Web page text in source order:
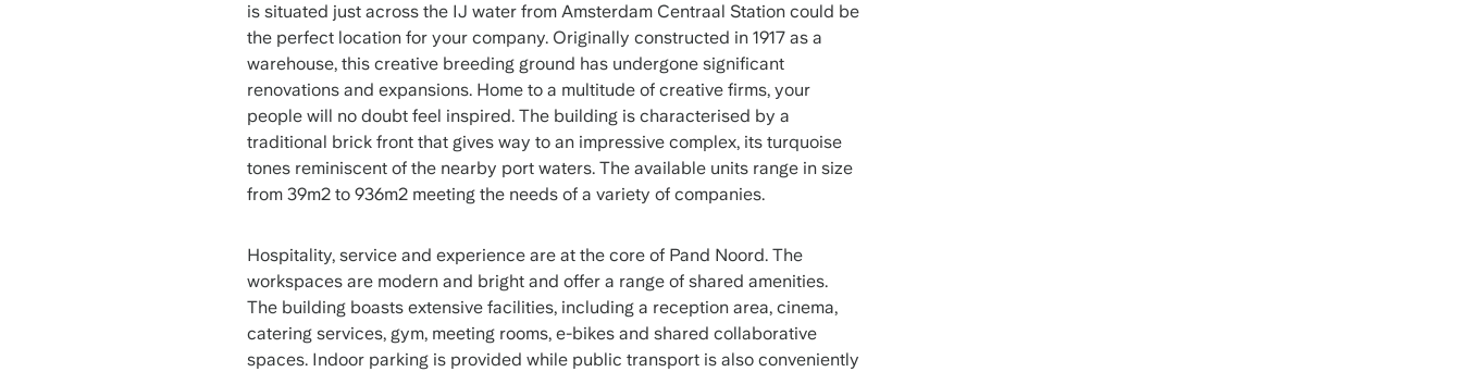
is situated just across the IJ water from Amsterdam Centraal Station could be
the perfect location for your company. Originally constructed in 1917 as a
warehouse, this creative breeding ground has undergone significant
renovations and expansions. Home to a multitude of creative firms, your
people will no doubt feel inspired. The building is characterised by a
traditional brick front that gives way to an impressive complex, its turquoise
tones reminiscent of the nearby port waters. The available units range in size
from 39m2 to 936m2 meeting the needs of a variety of companies.
Hospitality, service and experience are at the core of Pand Noord. The
workspaces are modern and bright and offer a range of shared amenities.
The building boasts extensive facilities, including a reception area, cinema,
catering services, gym, meeting rooms, e-bikes and shared collaborative
spaces. Indoor parking is provided while public transport is also conveniently